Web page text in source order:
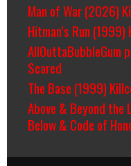
Man of War (2026)
Hitman’s Run
AllOuttaBubbleGum
Scared
The Base (1999)
Above & Beyond the
Below & Code of